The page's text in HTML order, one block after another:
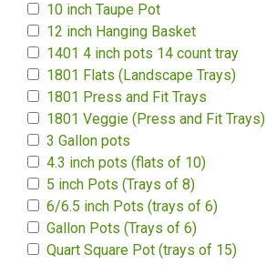
10 inch Taupe Pot
12 inch Hanging Basket
1401 4 inch pots 14 count tray
1801 Flats (Landscape Trays)
1801 Press and Fit Trays
1801 Veggie (Press and Fit Trays)
3 Gallon pots
4.3 inch pots (flats of 10)
5 inch Pots (Trays of 8)
6/6.5 inch Pots (trays of 6)
Gallon Pots (Trays of 6)
Quart Square Pot (trays of 15)